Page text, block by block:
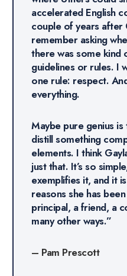
accelerated English
couple of years after
remember asking
there was some
guidelines or rules. I
one rule: respect.
everything.
Maybe pure genius
distill something
elements. I think
just that. It’s so
exemplifies it, and it
reasons she has
principal, a friend, a
many other ways.”
– Pam Prescott